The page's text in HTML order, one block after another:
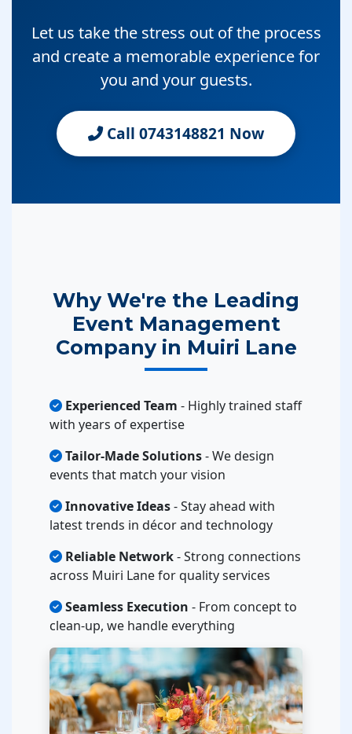
Let us take the stress out of the process
and create a memorable experience for
you and your guests.
Call 0743148821 Now
Why We're the Leading
Event Management
Company in Muiri Lane
Experienced Team - Highly trained staff
with years of expertise
Tailor-Made Solutions- We design
events that match your vision
Innovative Ideas- Stay ahead with
latest trends in décor and technology
Reliable Network- Strong connections
across Muiri Lane for quality services
Seamless Execution - From concept to
clean-up, we handle everything